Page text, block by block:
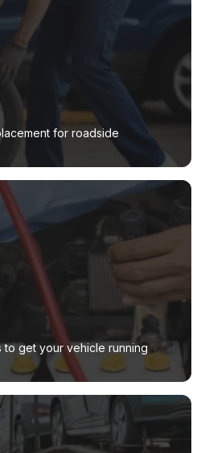
for roadside
to get your vehicle running